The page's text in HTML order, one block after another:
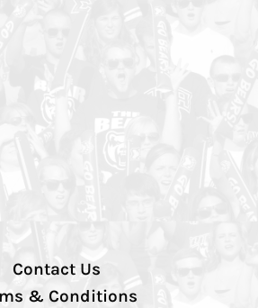
Contact Us
& Conditions